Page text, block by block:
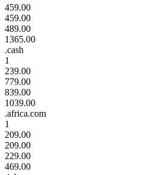
459.00
459.00
489.00
1365.00
.cash
1
239.00
779.00
839.00
1039.00
.africa.com
1
209.00
209.00
229.00
469.00